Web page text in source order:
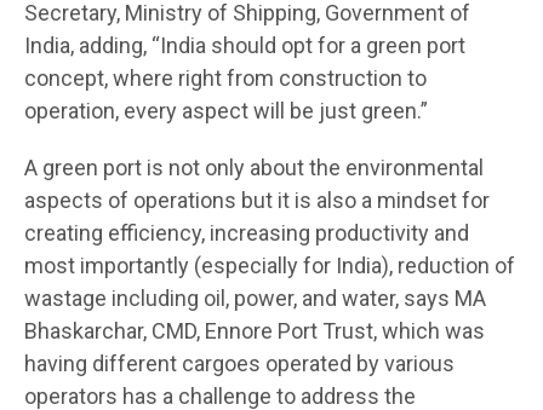
Secretary, Ministry of Shipping, Government of
India, adding, “India should opt for a green port
concept, where right from construction to
operation, every aspect will be just green.”
A green port is not only about the environmental
aspects of operations but it is also a mindset for
creating efficiency, increasing productivity and
most importantly (especially for India), reduction of
wastage including oil, power, and water, says MA
Bhaskarchar, CMD, Ennore Port Trust, which was
having different cargoes operated by various
operators has a challenge to address the